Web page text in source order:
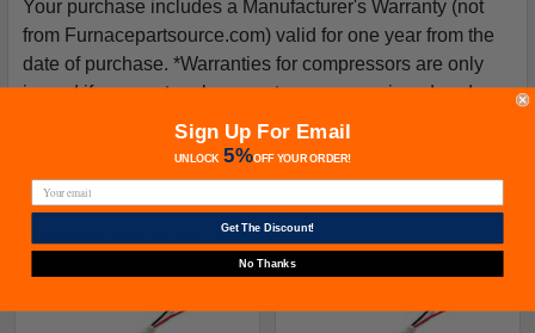
Your purchase includes a Manufacturer's Warranty (not
from Furnacepartsource.com) valid for one year from the
date of purchase. *Warranties for compressors are only
issued if an exact replacement compressor is ordered
from furnacepartsource.com.
Related Products
Sign Up For Email
UNLOCK 5%OFFYOUR ORDER!
Get The Discount!
No Thanks